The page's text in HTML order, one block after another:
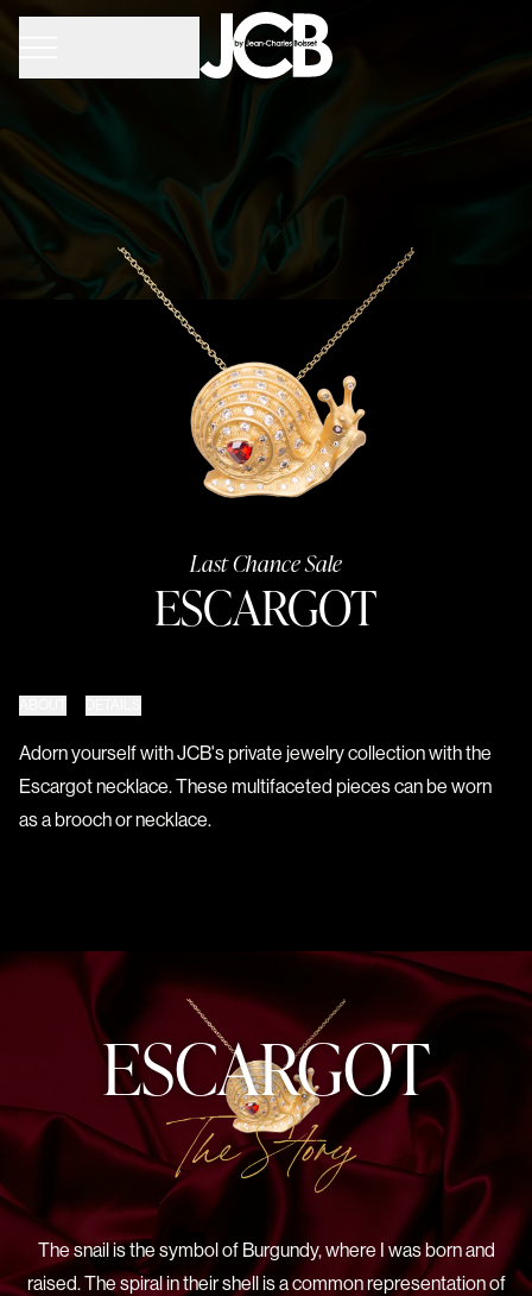
Last Chance Sale
ESCARGOT
Adorn yourself with JCB's private jewelry collection with the
Escargot necklace. These multifaceted pieces can be worn
as a brooch or necklace.
ESCARGOT
The Story
The snail is the symbol of Burgundy, where I was born and
raised. The spiral in their shell is a common representation of